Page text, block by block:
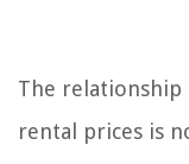
The relationship
rental prices is